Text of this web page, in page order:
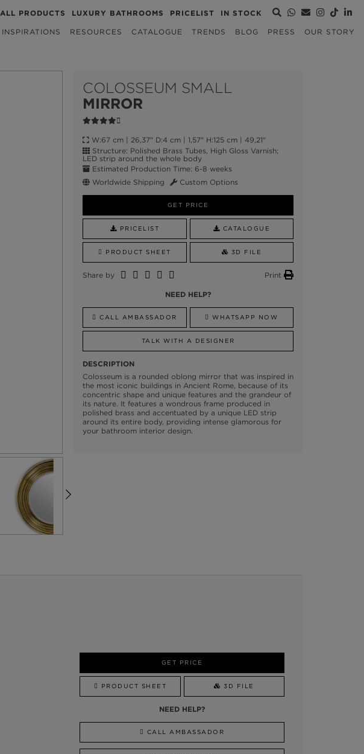
ALL PRODUCTS LUXURY BATHROOMS PRICELIST IN STOCK
INSPIRATIONS RESOURCES CATALOGUE TRENDS BLOG PRESS OUR STORY
COLOSSEUM SMALL
MIRROR
W:67 cm | 26,37" D:4 cm | 1,57" H:125 cm | 49,21"
Structure: Polished Brass Tubes, High Gloss Varnish;
LED strip around the whole body
Estimated Production Time: 6-8 weeks
Worldwide Shipping
Custom Options
GET PRICE
PRICELIST CATALOGUE
PRODUCT SHEET 3D FILE
Share by Print
NEED HELP?
CALL AMBASSADOR WHATSAPP NOW
TALK WITH A DESIGNER
DESCRIPTION
Colosseum is a rounded oblong mirror that was inspired in
the most iconic buildings in Ancient Rome, because of its
concentric shape and unique features and the grandeur of
its nature. It features a wondrous frame produced in
polished brass and accentuated by a unique LED strip
around its entire body, providing intense glamorous for
your bathroom interior design.
GET PRICE
PRODUCT SHEET 3D FILE
NEED HELP?
CALL AMBASSADOR